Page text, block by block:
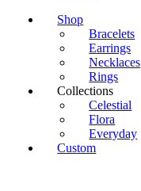
Shop
Bracelets
Earrings
Necklaces
Rings
Collections
Celestial
Flora
Everyday
Custom